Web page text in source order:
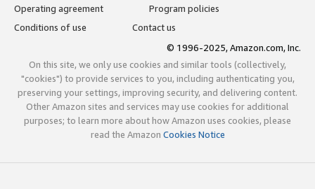
Operating agreement
Program policies
Conditions of use
Contact us
© 1996-2025, Amazon.com, Inc.
On this site, we only use cookies and similar tools (collectively,
"cookies") to provide services to you, including authenticating you,
preserving your settings, improving security, and delivering content.
Other Amazon sites and services may use cookies for additional
purposes; to learn more about how Amazon uses cookies, please
read the Amazon Cookies Notice